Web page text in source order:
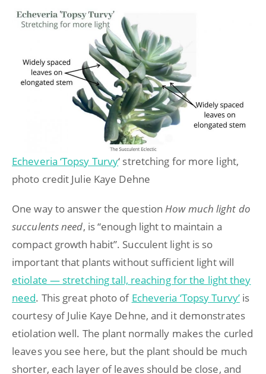
Echeveria ‘Topsy Turvy‘ stretching for more light,
photo credit Julie Kaye Dehne
One way to answer the questionHow much light do
succulents need, is “enough light to maintain a
compact growth habit”. Succulent light is so
important that plants without sufficient light will
etiolate — stretching tall, reaching for the light they
need. This great photo of Echeveria ‘Topsy Turvy’is
courtesy of Julie Kaye Dehne, and it demonstrates
etiolation well. The plant normally makes the curled
leaves you see here, but the plant should be much
shorter, each layer of leaves should be close, and